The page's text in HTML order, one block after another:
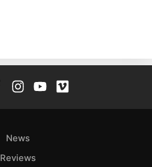
News
Reviews